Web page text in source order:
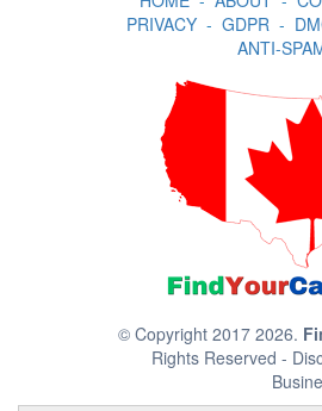
PRIVACY- GDPR-
ANTI-
© Copyright 2017 2026.
Rights Reserved -